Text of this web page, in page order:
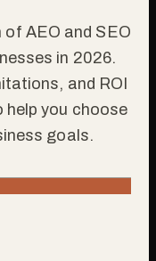
AEO and SEO
in 2026.
and ROI
you choose
goals.